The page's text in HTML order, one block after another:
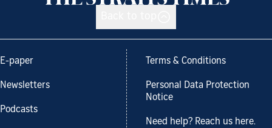
E-paper
Newsletters
Podcasts
Terms & Conditions
Personal Data Protection
Notice
Need help? Reach us here.